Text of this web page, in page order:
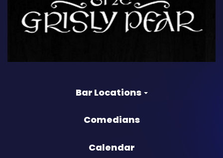
Bar Locations
Comedians
Calendar